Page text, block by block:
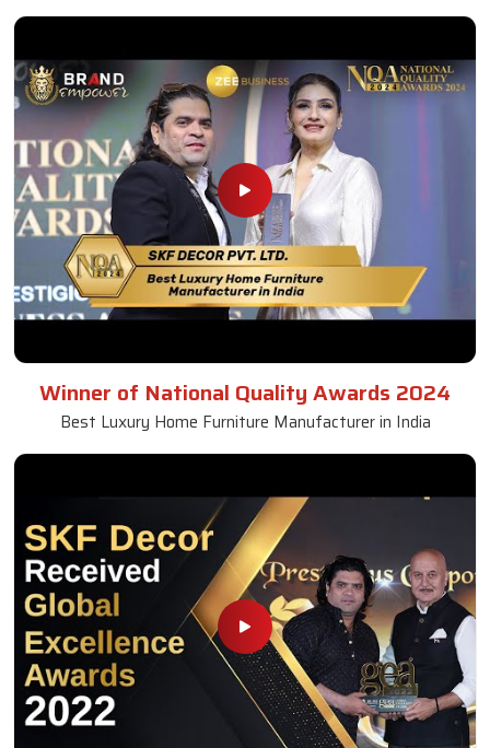
Winner of National Quality Awards 2024
Best Luxury Home Furniture Manufacturer in India